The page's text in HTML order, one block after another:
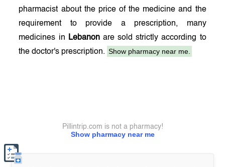
pharmacist about the price of the medicine and the
requirement to provide a prescription, many
medicines in
Lebanonare sold strictly according to
the doctor's prescription. Show pharmacy near me.
Show pharmacy near me
Pillintrip.com is not a pharmacy!